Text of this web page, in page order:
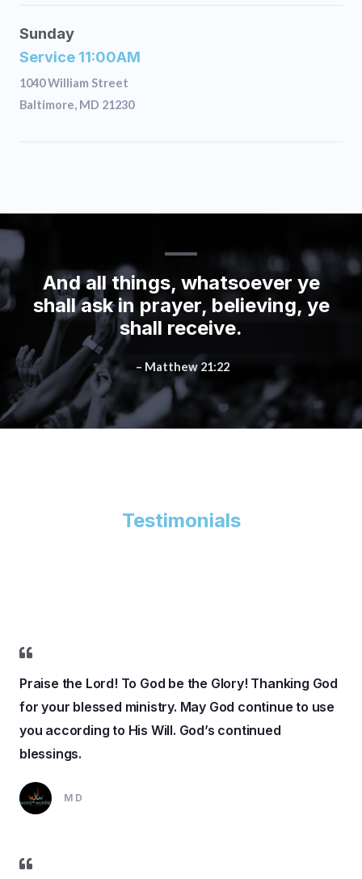
Sunday
Service 11:00AM
1040 William Street
Baltimore, MD 21230
And all things, whatsoever ye
shall ask in prayer, believing, ye
shall receive.
– Matthew 21:22
Testimonials
Praise the Lord! To God be the Glory! Thanking God
for your blessed ministry. May God continue to use
you according to His Will. God’s continued
blessings.
MD